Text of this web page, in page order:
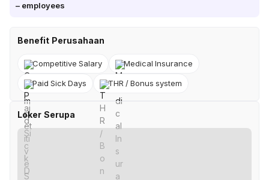
– employees
Benefit Perusahaan
Competitive Salary Medical Insurance
Paid Sick Days THR / Bonus system
Loker Serupa